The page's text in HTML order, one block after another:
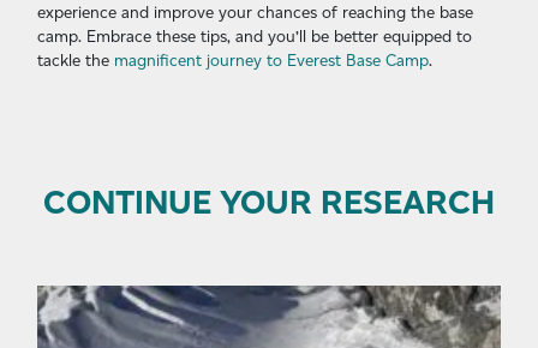
experience and improve your chances of reaching the base
camp. Embrace these tips, and you’ll be better equipped to
tackle the magnificent journey to Everest Base Camp.
CONTINUE YOUR RESEARCH